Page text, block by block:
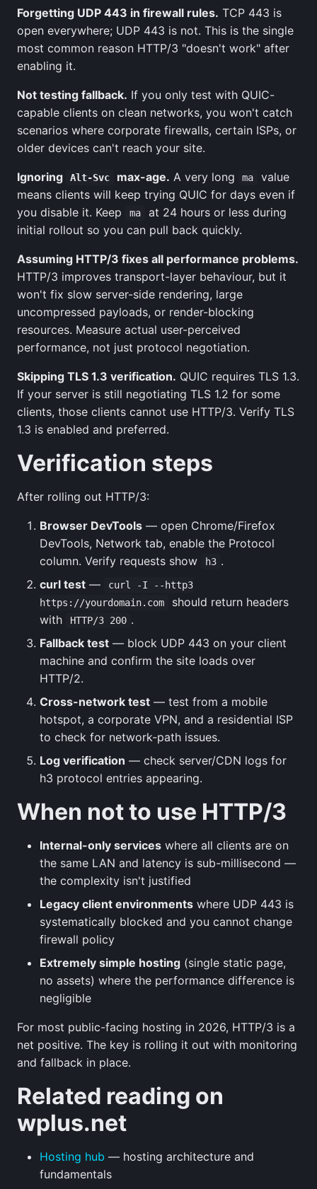
Forgetting UDP 443 in firewall rules. TCP 443 is
open everywhere; UDP 443 is not. This is the single
most common reason HTTP/3 "doesn't work" after
enabling it.
Not testing fallback. If you only test with QUIC-
capable clients on clean networks, you won't catch
scenarios where corporate firewalls, certain ISPs, or
older devices can't reach your site.
Ignoring Alt-Svc max-age. A very long ma
value
means clients will keep trying QUIC for days even if
you disable it. Keep
ma
at 24 hours or less during
initial rollout so you can pull back quickly.
Assuming HTTP/3 fixes all performance problems.
HTTP/3 improves transport-layer behaviour, but it
won't fix slow server-side rendering, large
uncompressed payloads, or render-blocking
resources. Measure actual user-perceived
performance, not just protocol negotiation.
Skipping TLS 1.3 verification. QUIC requires TLS 1.3.
If your server is still negotiating TLS 1.2 for some
clients, those clients cannot use HTTP/3. Verify TLS
1.3 is enabled and preferred.
Verification steps
After rolling out HTTP/3:
Browser DevTools — open Chrome/Firefox
DevTools, Network tab, enable the Protocol
column. Verify requests show
h3 .
curl test —
curl -I --http3
https://yourdomain.com
should return headers
with
HTTP/3 200 .
Fallback test — block UDP 443 on your client
machine and confirm the site loads over
HTTP/2.
Cross-network test — test from a mobile
hotspot, a corporate VPN, and a residential ISP
to check for network-path issues.
Log verification — check server/CDN logs for
h3 protocol entries appearing.
When not to use HTTP/3
Internal-only services where all clients are on
the same LAN and latency is sub-millisecond —
the complexity isn't justified
Legacy client environments where UDP 443 is
systematically blocked and you cannot change
firewall policy
Extremely simple hosting (single static page,
no assets) where the performance difference is
negligible
For most public-facing hosting in 2026, HTTP/3 is a
net positive. The key is rolling it out with monitoring
and fallback in place.
Related reading on
wplus.net
Hosting hub — hosting architecture and
fundamentals